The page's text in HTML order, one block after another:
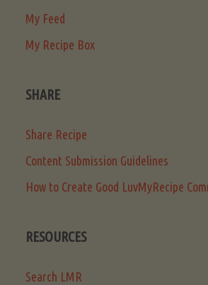
My Feed
My Recipe Box
SHARE
Share Recipe
Content Submission Guidelines
How to Create Good LuvMyRecipe
RESOURCES
Search LMR